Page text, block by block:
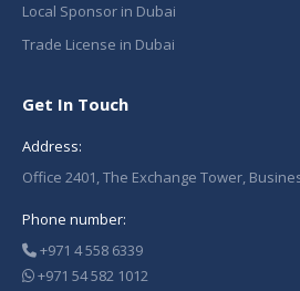
Local Sponsor in Dubai
Trade License in Dubai
Get In Touch
Address:
Office 2401, The Exchange Tower,
Phone number:
+971 4 558 6339
+971 54 582 1012